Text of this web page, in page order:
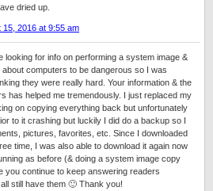
dried up.
15, 2016 at 9:55 am
looking for info on performing a system image &
computers to be dangerous so I was
they were really hard. Your information & the
has helped me tremendously. I just replaced my
on copying everything back but unfortunately
to it crashing but luckily I did do a backup so I
pictures, favorites, etc. Since I downloaded
time, I was also able to download it again now
as before (& doing a system image copy
you continue to keep answering readers
still have them 🙂 Thank you!